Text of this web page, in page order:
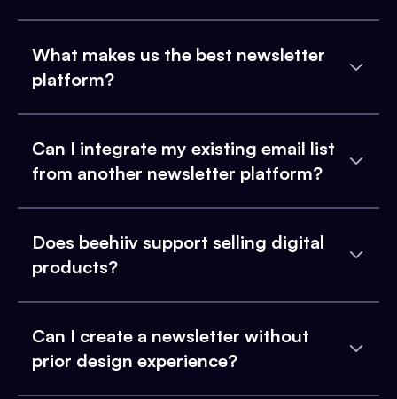
What makes us the best newsletter
platform?
Can I integrate my existing email list
from another newsletter platform?
Does beehiiv support selling digital
products?
Can I create a newsletter without
prior design experience?